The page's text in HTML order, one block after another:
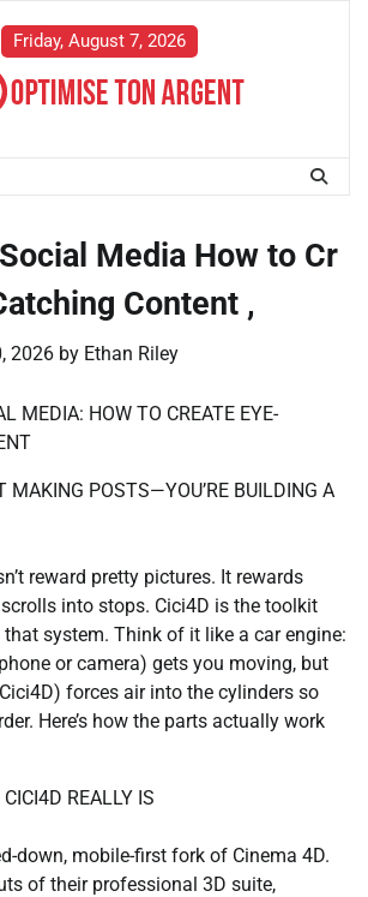
Friday, August 7, 2026
Media How to Cr
Content ,
2026 by Ethan Riley
MEDIA: HOW TO CREATE EYE-
MAKING POSTS—YOU’RE BUILDING A
reward pretty pictures. It rewards
into stops. Cici4D is the toolkit
system. Think of it like a car engine:
or camera) gets you moving, but
forces air into the cylinders so
Here’s how the parts actually work
REALLY IS
down, mobile-first fork of Cinema 4D.
of their professional 3D suite,